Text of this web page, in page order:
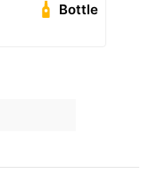
Bottle